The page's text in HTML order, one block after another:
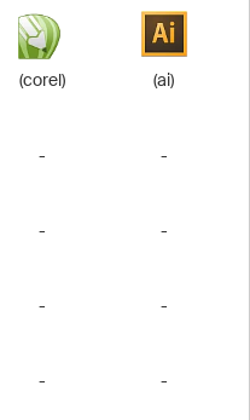
(corel) (ai)
- -
- -
- -
- -